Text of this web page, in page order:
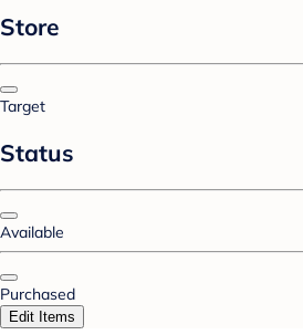
Store
Target
Status
Available
Purchased
Edit Items